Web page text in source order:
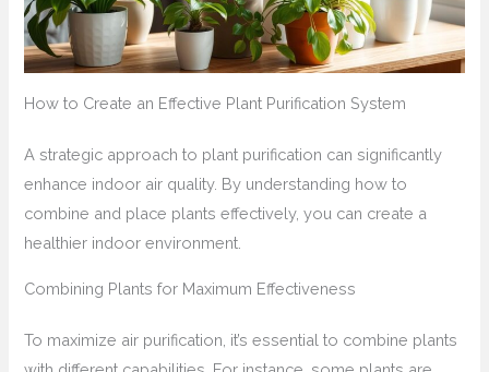
How to Create an Effective Plant Purification System
A strategic approach to plant purification can significantly
enhance indoor air quality. By understanding how to
combine and place plants effectively, you can create a
healthier indoor environment.
Combining Plants for Maximum Effectiveness
To maximize air purification, it’s essential to combine plants